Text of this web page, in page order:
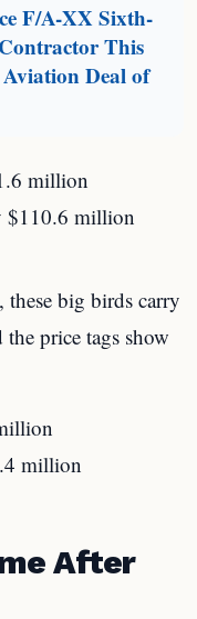
F/A-XX Sixth-
This
Deal of
million
$110.6 million
big birds carry
price tags show
million
After